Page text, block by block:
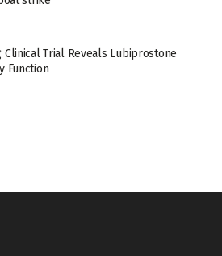
Clinical Trial Reveals Lubiprostone
Function